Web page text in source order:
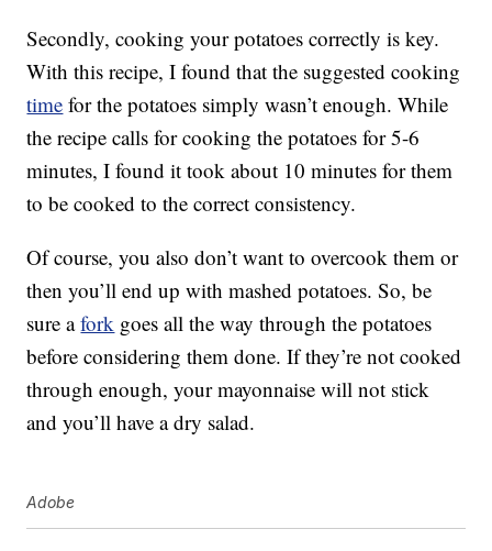
Secondly, cooking your potatoes correctly is key.
With this recipe, I found that the suggested cooking
time for the potatoes simply wasn’t enough. While
the recipe calls for cooking the potatoes for 5-6
minutes, I found it took about 10 minutes for them
to be cooked to the correct consistency.
Of course, you also don’t want to overcook them or
then you’ll end up with mashed potatoes. So, be
sure afork goes all the way through the potatoes
before considering them done. If they’re not cooked
through enough, your mayonnaise will not stick
and you’ll have a dry salad.
Adobe